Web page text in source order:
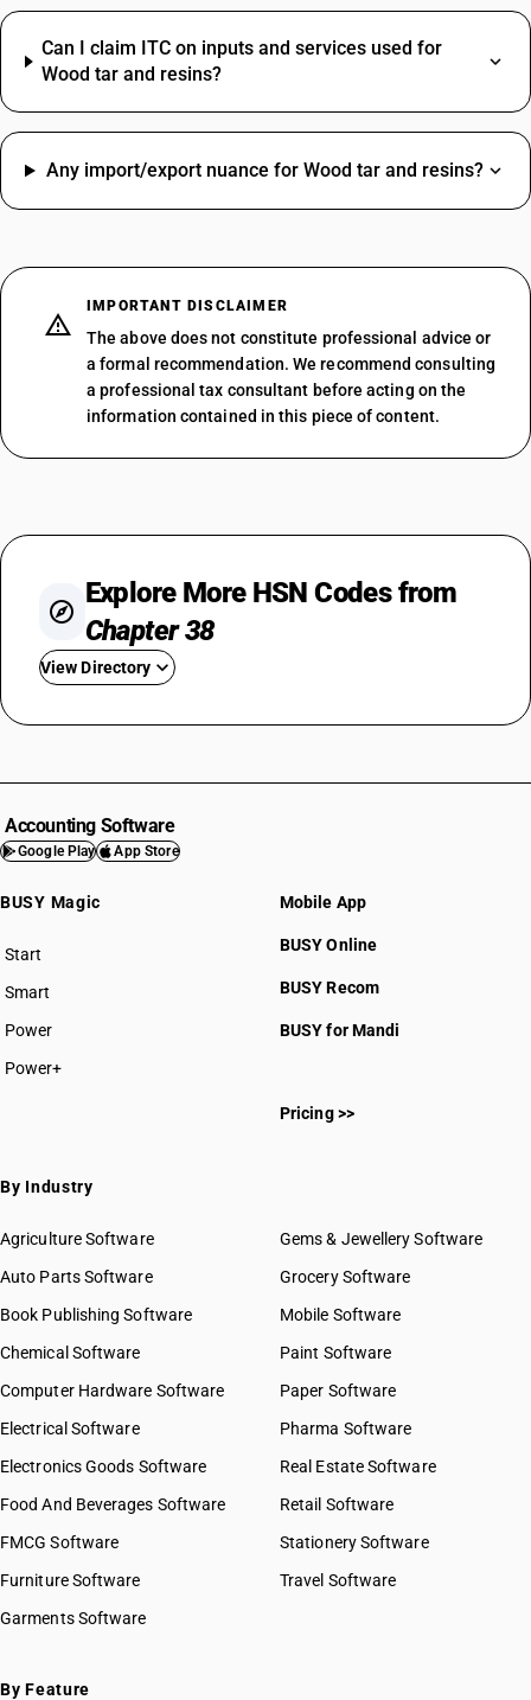
Can I claim ITC on inputs and services used for
Wood tar and resins?
Any import/export nuance for Wood tar and resins?
IMPORTANT DISCLAIMER
The above does not constitute professional advice or
a formal recommendation. We recommend consulting
a professional tax consultant before acting on the
information contained in this piece of content.
Explore More HSN Codes from
Chapter 38
View Directory
HSN Code 3804
HSN Code 3805
HSN Code 3807
HSN Code 3809
HSN Code 3810
HSN Code 3813
HSN Code 3817
HSN Code 3819
HSN Code 3820
HSN Code 3821
HSN Code 3823
HSN Code 3824
HSN Code 3825
HSN Code 3827
HSN Code 38021000
HSN Code 38029011
HSN Code 38029019
HSN Code 38029020
HSN Code 38030000
HSN Code 38040020
HSN Code 38040090
HSN Code 38051010
HSN Code 38051030
HSN Code 38052000
HSN Code 38059010
HSN Code 38059030
HSN Code 38061010
GST State Code List
Accounting Software
Google Play App Store
BUSY Magic
Start
BUSY plan
Smart
Power
Power+
Mobile App
BUSY Online
BUSY Recom
BUSY for Mandi
Pricing >>
By Industry
Agriculture Software
Auto Parts Software
Book Publishing Software
Chemical Software
Computer Hardware Software
Electrical Software
Electronics Goods Software
Food And Beverages Software
FMCG Software
Furniture Software
Garments Software
Gems & Jewellery Software
Grocery Software
Mobile Software
Paint Software
Paper Software
Pharma Software
Real Estate Software
Retail Software
Stationery Software
Travel Software
By Feature